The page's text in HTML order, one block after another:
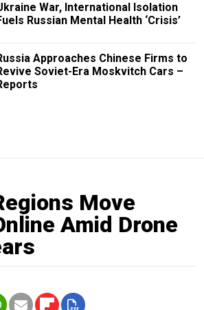
War, International Isolation
Russian Mental Health ‘Crisis’
Approaches Chinese Firms to
Soviet-Era Moskvitch Cars –
Move
Amid Drone